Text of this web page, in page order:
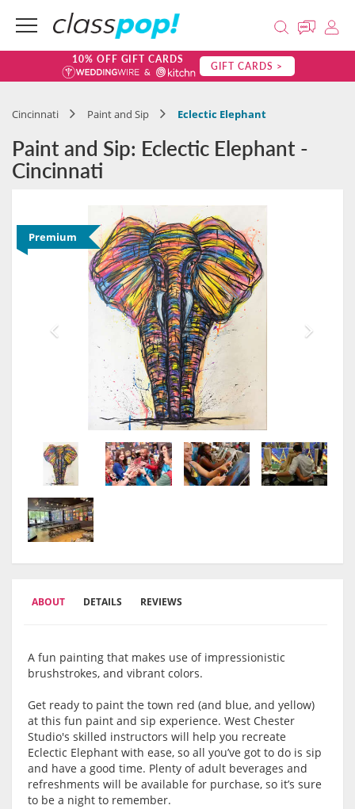
10% OFF GIFT CARDS GIFT CARDS >
Cincinnati Paint and Sip Eclectic Elephant
Paint and Sip: Eclectic Elephant -
Cincinnati
Premium
ABOUT DETAILS REVIEWS
A fun painting that makes use of impressionistic
brushstrokes, and vibrant colors.
Get ready to paint the town red (and blue, and yellow)
at this fun paint and sip experience. West Chester
Studio's skilled instructors will help you recreate
Eclectic Elephant with ease, so all you’ve got to do is sip
and have a good time. Plenty of adult beverages and
refreshments will be available for purchase, so it’s sure
to be a night to remember.